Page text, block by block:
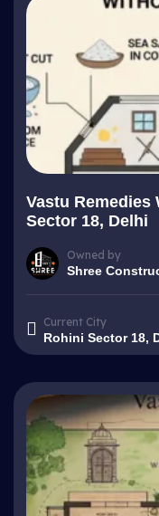
Vastu
Sector 18, Delhi
Owned by
Shree
Current City
Rohini Sector 18,